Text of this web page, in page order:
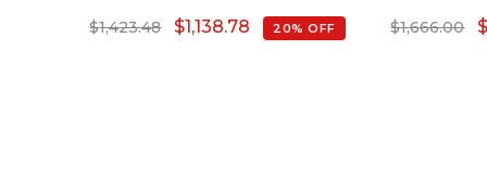
$1,423.48 $1,138.78 20% OFF $1,666.00